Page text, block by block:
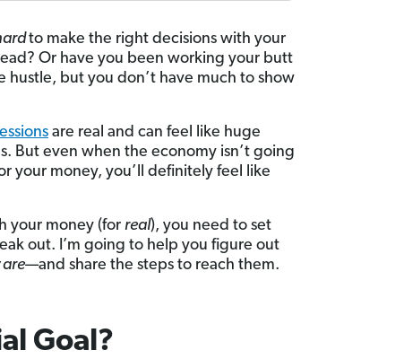
to make the right decisions with your
Or have you been working your butt
hustle, but you don’t have much to show
are real and can feel like huge
But even when the economy isn’t going
your money, you’ll definitely feel like
your money (for real), you need to set
out. I’m going to help you figure out
—and share the steps to reach them.
Goal?